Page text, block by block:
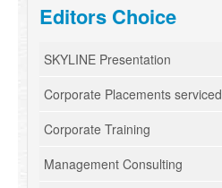
Editors Choice
SKYLINE Presentation
Corporate Placements serviced
Corporate Training
Management Consulting